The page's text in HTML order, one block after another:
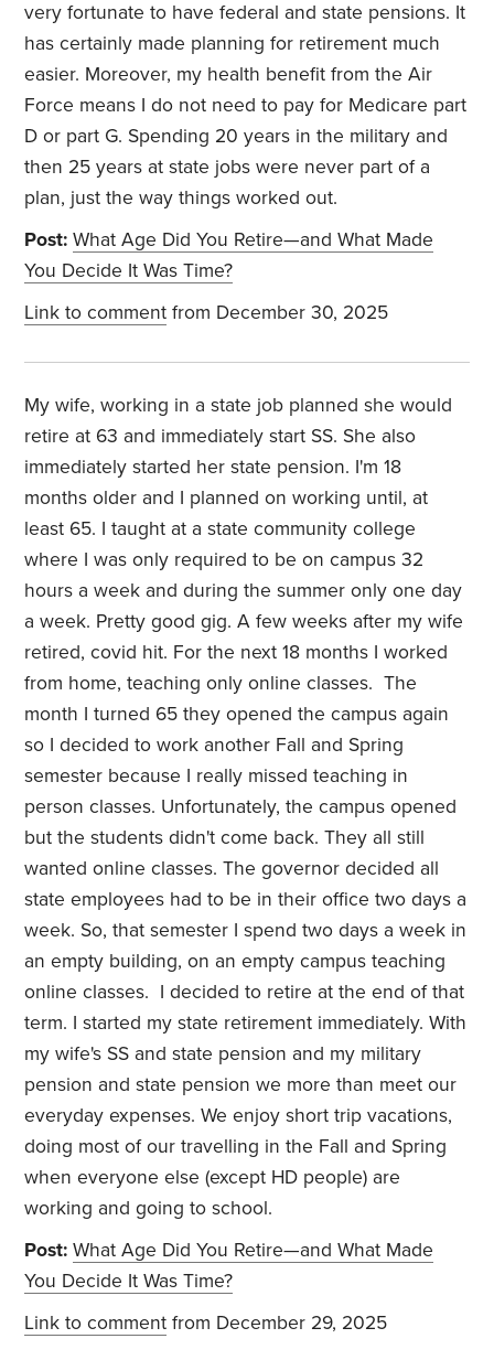
very fortunate to have federal and state pensions. It
has certainly made planning for retirement much
easier. Moreover, my health benefit from the Air
Force means I do not need to pay for Medicare part
D or part G. Spending 20 years in the military and
then 25 years at state jobs were never part of a
plan, just the way things worked out.
Post: What Age Did You Retire—and What Made
You Decide It Was Time?
Link to comment from December 30, 2025
My wife, working in a state job planned she would
retire at 63 and immediately start SS. She also
immediately started her state pension. I'm 18
months older and I planned on working until, at
least 65. I taught at a state community college
where I was only required to be on campus 32
hours a week and during the summer only one day
a week. Pretty good gig. A few weeks after my wife
retired, covid hit. For the next 18 months I worked
from home, teaching only online classes. The
month I turned 65 they opened the campus again
so I decided to work another Fall and Spring
semester because I really missed teaching in
person classes. Unfortunately, the campus opened
but the students didn't come back. They all still
wanted online classes. The governor decided all
state employees had to be in their office two days a
week. So, that semester I spend two days a week in
an empty building, on an empty campus teaching
online classes. I decided to retire at the end of that
term. I started my state retirement immediately. With
my wife's SS and state pension and my military
pension and state pension we more than meet our
everyday expenses. We enjoy short trip vacations,
doing most of our travelling in the Fall and Spring
when everyone else (except HD people) are
working and going to school.
Post: What Age Did You Retire—and What Made
You Decide It Was Time?
Link to comment from December 29, 2025